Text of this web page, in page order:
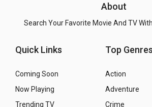
About
Search Your Favorite Movie And TV
Quick Links
Coming Soon
Now Playing
Trending TV
Top Genres
Action
Adventure
Crime